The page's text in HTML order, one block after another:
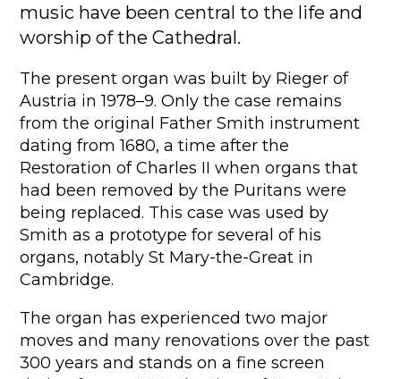
music have been central to the life and
worship of the Cathedral.
The present organ was built by Rieger of
Austria in 1978–9. Only the case remains
from the original Father Smith instrument
dating from 1680, a time after the
Restoration of Charles II when organs that
had been removed by the Puritans were
being replaced. This case was used by
Smith as a prototype for several of his
organs, notably St Mary-the-Great in
Cambridge.
The organ has experienced two major
moves and many renovations over the past
300 years and stands on a fine screen